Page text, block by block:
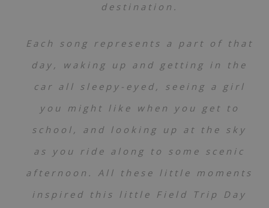
destination.
Each song represents a part of that
day, waking up and getting in the
car all sleepy-eyed, seeing a girl
you might like when you get to
school, and looking up at the sky
as you ride along to some scenic
afternoon. All these little moments
inspired this little Field Trip Day